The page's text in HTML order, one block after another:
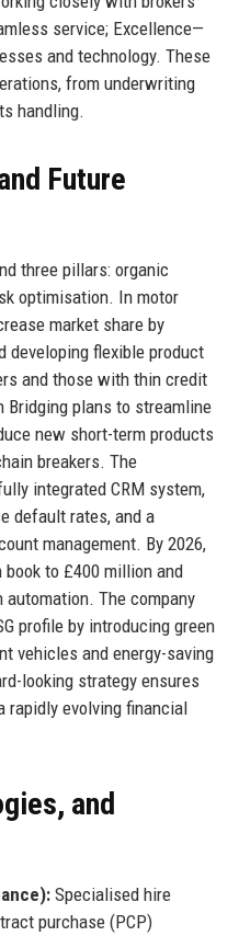
service; Excellence—
and technology. These
from underwriting
handling.
Future
three pillars: organic
optimisation. In motor
market share by
developing flexible product
and those with thin credit
Bridging plans to streamline
new short-term products
breakers. The
integrated CRM system,
default rates, and a
management. By 2026,
to £400 million and
The company
profile by introducing green
vehicles and energy-saving
looking strategy ensures
rapidly evolving financial
and
Specialised hire
purchase (PCP)